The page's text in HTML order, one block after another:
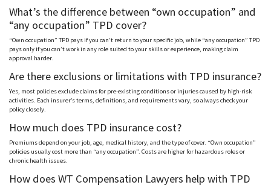
What’s the difference between “own occupation” and
“any occupation” TPD cover?
“Own occupation” TPD pays if you can’t return to your specific job, while “any occupation” TPD
pays only if you can’t work in any role suited to your skills or experience, making claim
approval harder.
Are there exclusions or limitations with TPD insurance?
Yes, most policies exclude claims for pre-existing conditions or injuries caused by high-risk
activities. Each insurer’s terms, definitions, and requirements vary, so always check your
policy closely.
How much does TPD insurance cost?
Premiums depend on your job, age, medical history, and the type of cover. “Own occupation”
policies usually cost more than “any occupation”. Costs are higher for hazardous roles or
chronic health issues.
How does WT Compensation Lawyers help with TPD